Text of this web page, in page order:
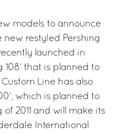
models to announce
new restyled Pershing
launched in
108’ that is planned to
Custom Line has also
which is planned to
2011 and will make its
International